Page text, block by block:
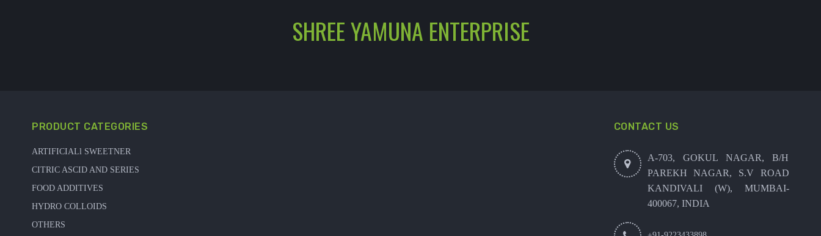
SHREE YAMUNA ENTERPRISE
PRODUCT CATEGORIES
ARTIFICIALl SWEETNER
CITRIC ASCID AND SERIES
FOOD ADDITIVES
HYDRO COLLOIDS
OTHERS
CONTACT US
A-703, GOKUL NAGAR, B/H
PAREKH NAGAR, S.V ROAD
KANDIVALI (W), MUMBAI-
400067, INDIA